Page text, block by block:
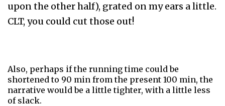
upon the other half), grated on my ears a little.
CLT, you could cut those out!
Also, perhaps if the running time could be
shortened to 90 min from the present 100 min, the
narrative would be a little tighter, with a little less
of slack.